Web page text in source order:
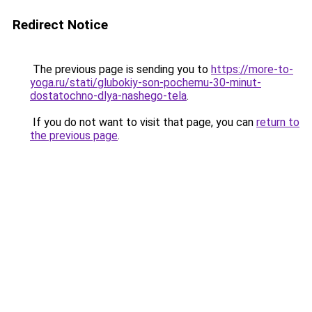
Redirect Notice
The previous page is sending you to https://more-to-
yoga.ru/stati/glubokiy-son-pochemu-30-minut-
dostatochno-dlya-nashego-tela.
If you do not want to visit that page, you can return to
the previous page.